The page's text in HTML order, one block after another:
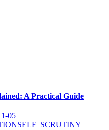
A Practical Guide
05
SELF_SCRUTINY